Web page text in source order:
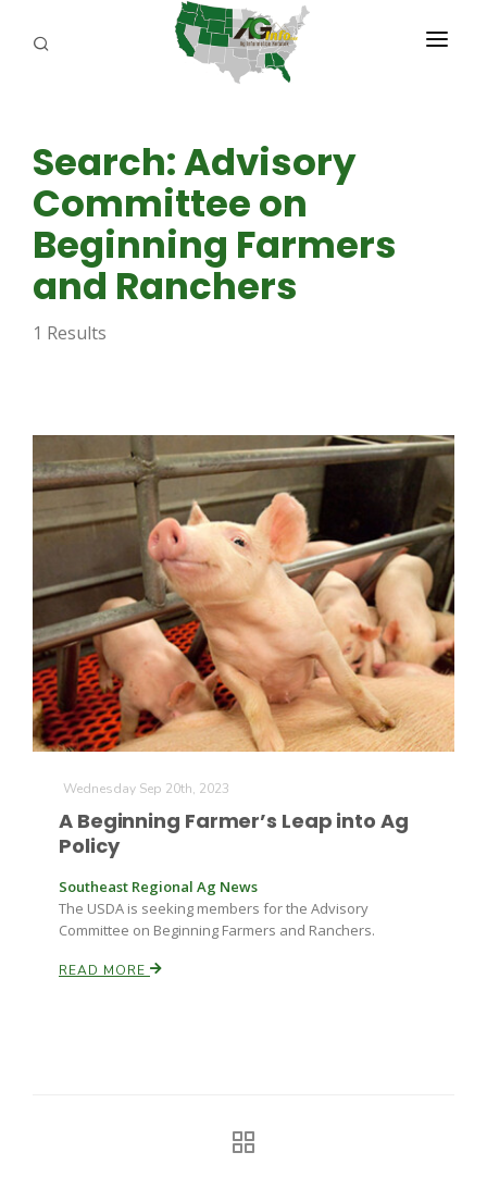
Farm of the Future
California Ag Today
ABOUT US
REPORTERS
ADVERTISE
Search: Advisory
Committee on
Beginning Farmers
and Ranchers
1 Results
Wednesday Sep 20th, 2023
A Beginning Farmer’s Leap into Ag
Policy
Southeast Regional Ag News
The USDA is seeking members for the Advisory
Committee on Beginning Farmers and Ranchers.
READ MORE